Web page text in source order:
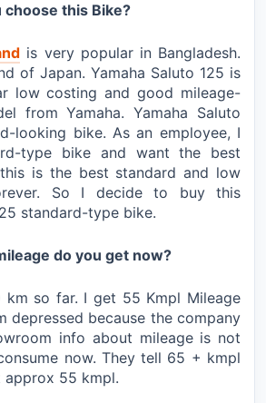
choose this Bike?
is very popular in Bangladesh.
of Japan. Yamaha Saluto 125 is
low costing and good mileage-
from Yamaha. Yamaha Saluto
looking bike. As an employee, I
type bike and want the best
is the best standard and low
So I decide to buy this
standard-type bike.
do you get now?
so far. I get 55 Kmpl Mileage
depressed because the company
info about mileage is not
now. They tell 65 + kmpl
approx 55 kmpl.